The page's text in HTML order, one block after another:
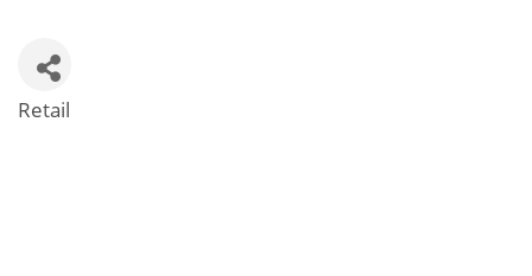
Categories
Retail